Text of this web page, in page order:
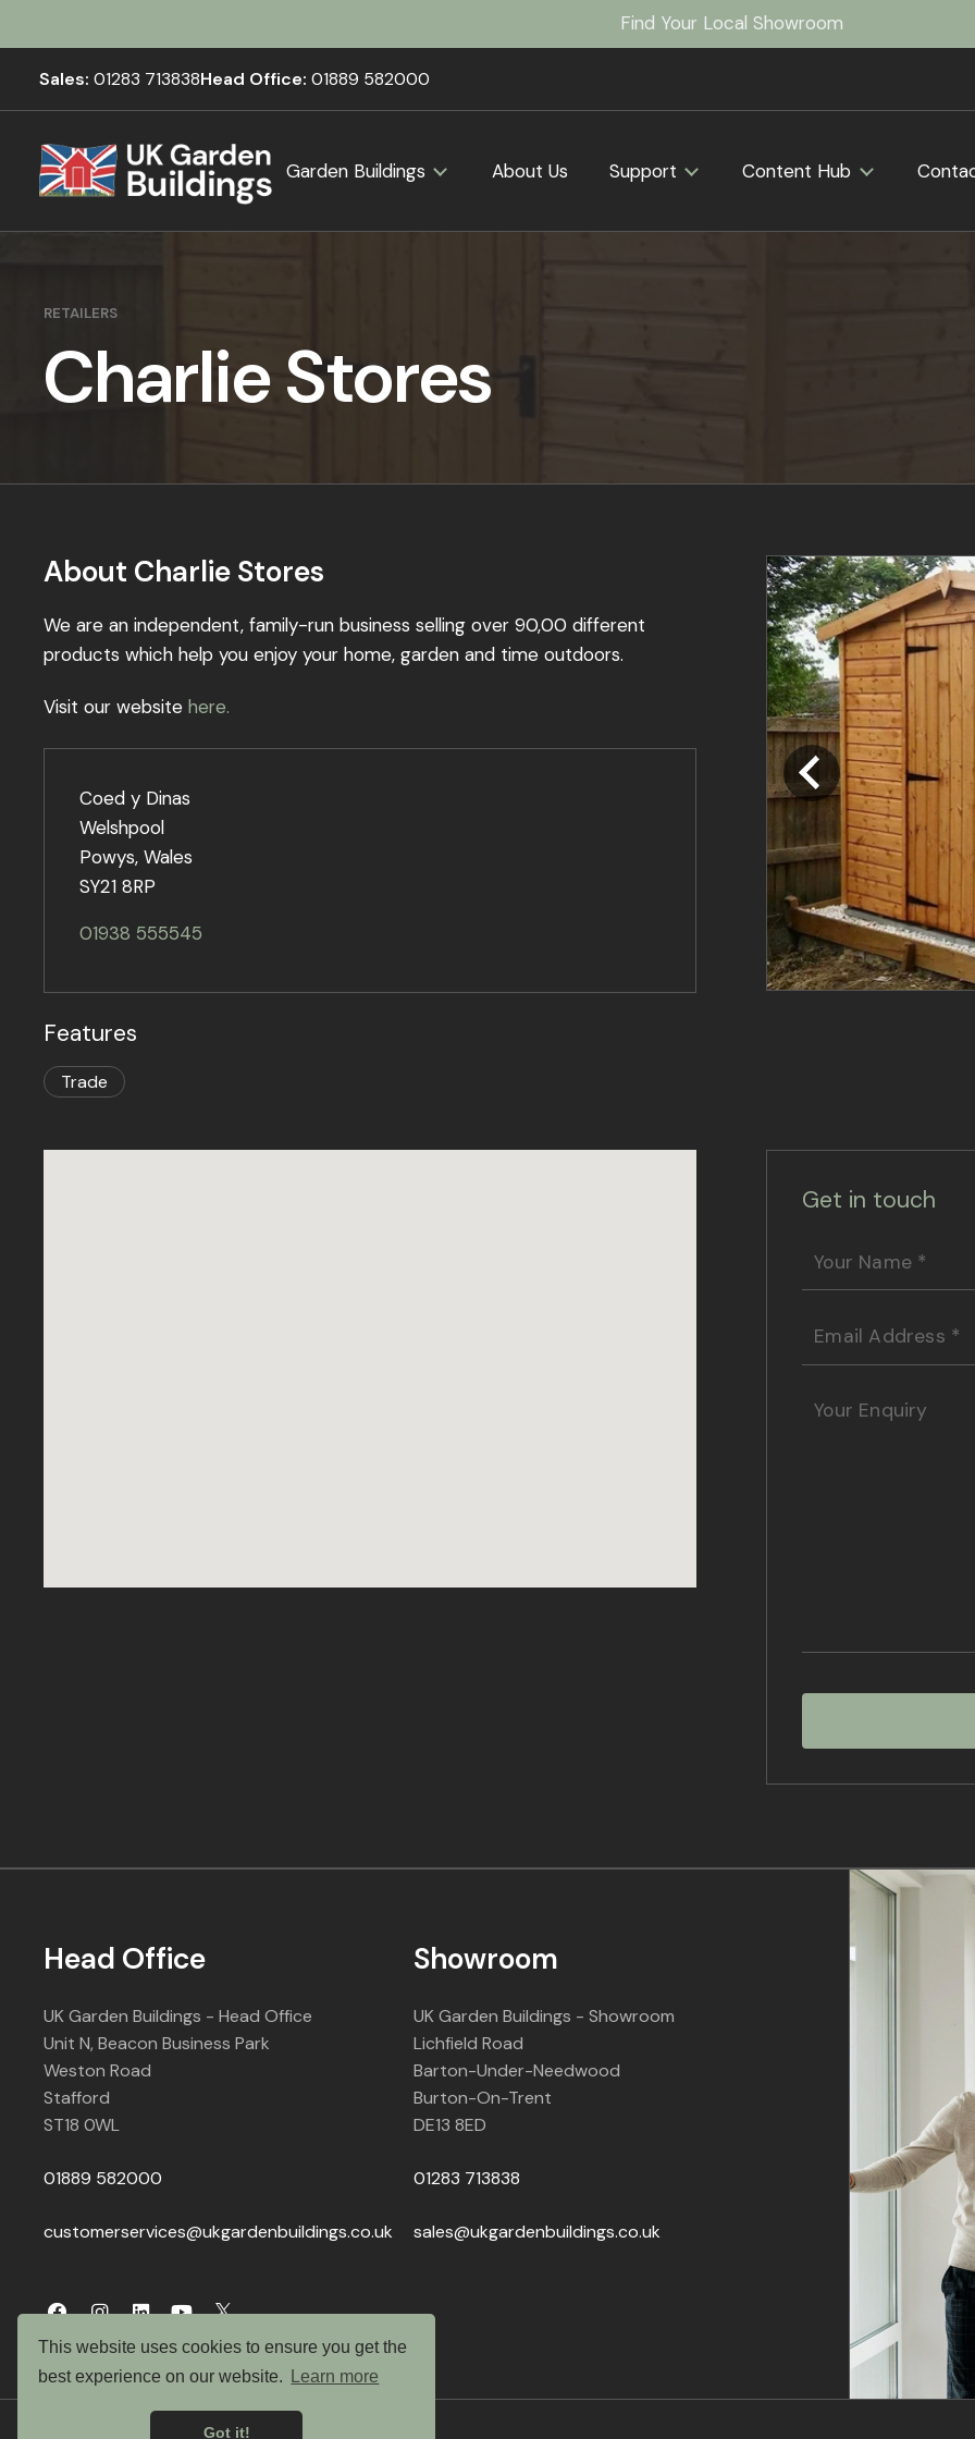
This website uses cookies to ensure you get the
best experience on our website.
Learn more
Got it!
Find Your Local Showroom
Sales: 01283 713838Head Office: 01889 582000
Garden Buildings About Us Support Content Hub
RETAILERS
Charlie Stores
About Charlie Stores
We are an independent, family-run business selling over 90,00 different
products which help you enjoy your home, garden and time outdoors.
Visit our website here.
Coed y Dinas
Welshpool
Powys, Wales
SY21 8RP
01938 555545
Features
Trade
Get in touch
Head Office
UK Garden Buildings - Head Office
Unit N, Beacon Business Park
Weston Road
Stafford
ST18 0WL
01889 582000
customerservices@ukgardenbuildings.co.uk
Showroom
UK Garden Buildings - Showroom
Lichfield Road
Barton-Under-Needwood
Burton-On-Trent
DE13 8ED
01283 713838
sales@ukgardenbuildings.co.uk